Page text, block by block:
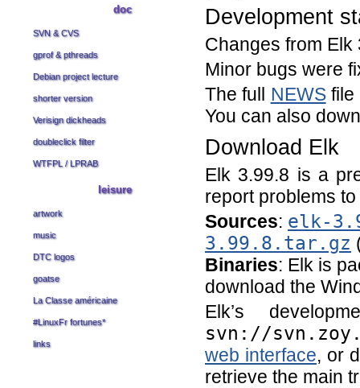
doc
SVN & CVS
gprof & pthreads
Debian project lecture
shorter version
Verisign dickheads
doubleclick filter
WTFPL /LPRAB
leisure
artwork
music
DTC logos
goatse
La Classe américaine
#LinuxFr fortunes*
links
Development
Changes from Elk
Minor bugs were
The full NEWSfile
You can also
Download Elk
Elk 3.99.8 is a
report problems to
Sources: elk-
3.99.8.tar.gz
Binaries: Elk is
download the
Elk’s
svn://
web interface, or
retrieve the main